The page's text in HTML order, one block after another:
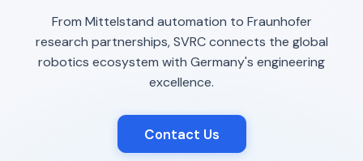
From Mittelstand automation to Fraunhofer
research partnerships, SVRC connects the global
robotics ecosystem with Germany's engineering
excellence.
Contact Us
Robotics Advisor
Robotics Center of Silicon Valley · intake